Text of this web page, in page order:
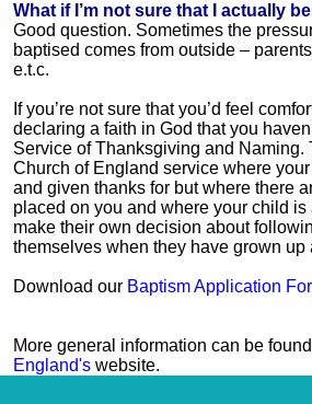
What if I’m not sure that I actually
Good question. Sometimes the
baptised comes from outside –
e.t.c.
If you’re not sure that you’d feel
declaring a faith in God that you
Service of Thanksgiving and Naming.
Church of England service where
and given thanks for but where there
placed on you and where your child
make their own decision about
themselves when they have grown up
Download our Baptism Application
More general information can be
England's website.